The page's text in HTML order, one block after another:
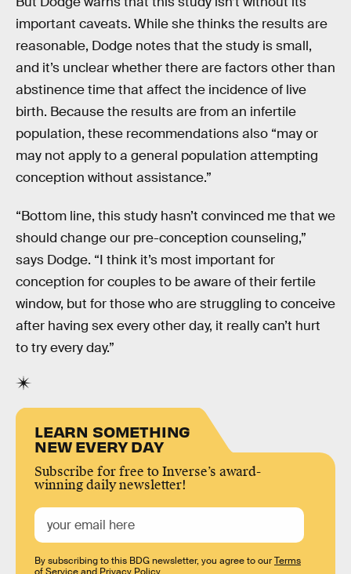
important caveats. While she thinks the results are
reasonable, Dodge notes that the study is small,
and it’s unclear whether there are factors other than
abstinence time that affect the incidence of live
birth. Because the results are from an infertile
population, these recommendations also “may or
may not apply to a general population attempting
conception without assistance.”
“Bottom line, this study hasn’t convinced me that we
should change our pre-conception counseling,”
says Dodge. “I think it’s most important for
conception for couples to be aware of their fertile
window, but for those who are struggling to conceive
after having sex every other day, it really can’t hurt
to try every day.”
LEARN SOMETHING
NEW EVERY DAY
Subscribe for free to Inverse’s award-
winning daily newsletter!
By subscribing to this BDG newsletter, you agree to ourTerms